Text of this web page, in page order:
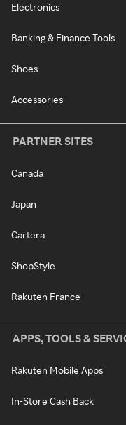
Electronics
Banking & Finance Tools
Shoes
Accessories
PARTNER SITES
Canada
Japan
Cartera
ShopStyle
Rakuten France
APPS, TOOLS &
Rakuten Mobile Apps
In-Store Cash Back